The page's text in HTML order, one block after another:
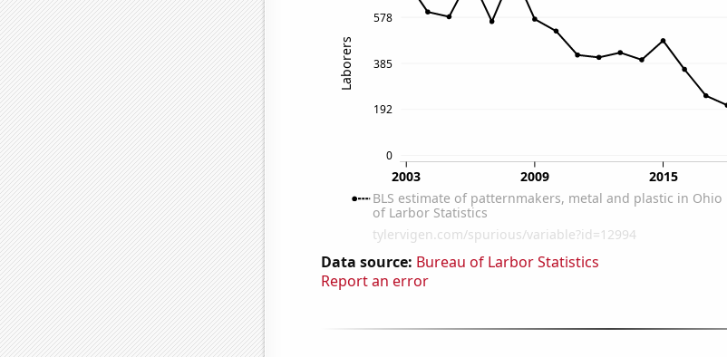
Data source: Bureau of Larbor Statistics
Report an error